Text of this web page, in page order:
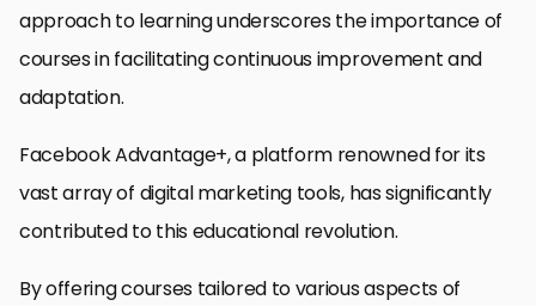
approach to learning underscores the importance of
courses in facilitating continuous improvement and
adaptation.
Facebook Advantage+, a platform renowned for its
vast array of digital marketing tools, has significantly
contributed to this educational revolution.
By offering courses tailored to various aspects of